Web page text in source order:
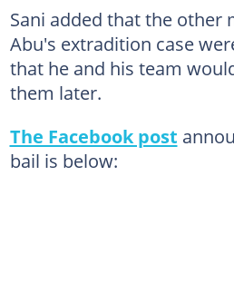
Sani added that the other
Abu's extradition case
that he and his team
them later.
The Facebook post
bail is below: